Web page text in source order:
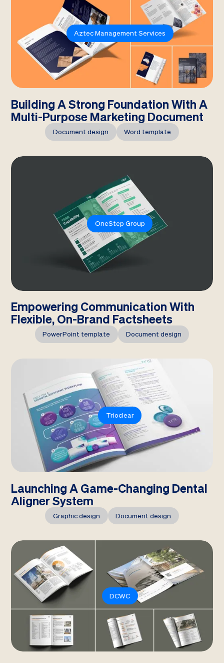
Aztec Management Services
Building A Strong Foundation With A
Multi-Purpose Marketing Document
Document design Word template
OneStep Group
Empowering Communication With
Flexible, On-Brand Factsheets
PowerPoint template Document design
Trioclear
Launching A Game-Changing Dental
Aligner System
Graphic design Document design
DCWC